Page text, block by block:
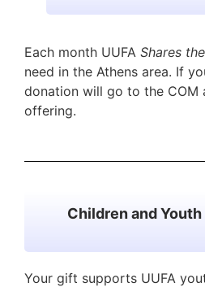
Each month UUFA Shares
need in the Athens area. If
donation will go to the COM
offering.
Children and
Your gift supports UUFA